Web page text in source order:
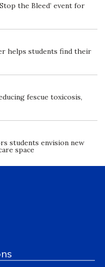
the Bleed’ event for
helps students find their
fescue toxicosis,
students envision new
space